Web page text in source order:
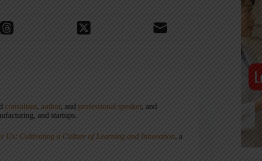
consultant, author, and professional speaker, and
and startups.
Us: Cultivating a Culture of Learning and Innovation, a